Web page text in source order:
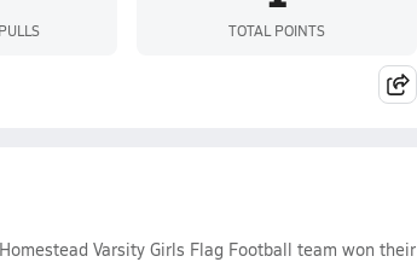
TOTAL POINTS
Varsity Girls Flag Football team won their